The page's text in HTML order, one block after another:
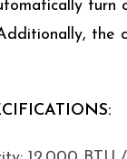
turn
the